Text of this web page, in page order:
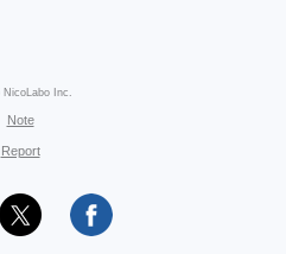
NicoLabo Inc.
Note
Report